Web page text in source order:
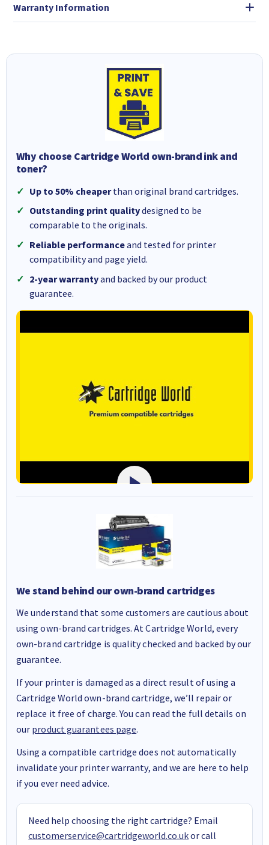
Warranty Information
Why choose Cartridge World own-brand ink and
toner?
Up to 50% cheaperthan original brand cartridges.
Outstanding print qualitydesigned to be
comparable to the originals.
Reliable performanceand tested for printer
compatibility and page yield.
2-year warrantyand backed by our product
guarantee.
We stand behind our own-brand cartridges
We understand that some customers are cautious about
using own-brand cartridges. At Cartridge World, every
own-brand cartridge is quality checked and backed by our
guarantee.
If your printer is damaged as a direct result of using a
Cartridge World own-brand cartridge, we’ll repair or
replace it free of charge. You can read the full details on
our product guarantees page.
Using a compatible cartridge does not automatically
invalidate your printer warranty, and we are here to help
if you ever need advice.
Need help choosing the right cartridge? Email
customerservice@cartridgeworld.co.ukor call